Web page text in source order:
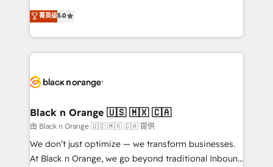
impact of your digital transformation, including a
detailed financial rationale with a focus on ROI and
embark on a transformational journey that sets your
business up for long-term success. Unlock your
business. If not now, when?
DIGITALISIM, nous avons l'intime conviction que la
réussite des entreprises passe par l’innovation web,
le marketing digital, et la relation client ! C'est
pourquoi, nos experts sont à la fois capables de
référencement, votre stratégie digitale et le pilotage
projet HubSpot avec DIGITALISIM : 🧽 Nettoyage,
migration et intégration des bases de données. 🚀
Développement des interfaces avec vos logiciels
métiers ⚙️ Configuration de la plateforme HubSpot
菁英级5.0
Black n Orange 🇺🇸 🇲🇽 🇨🇦
由 Black n Orange 🇺🇸 🇲🇽 🇨🇦 提供
We don’t just optimize — we transform businesses.
At Black n Orange, we go beyond traditional Inbound